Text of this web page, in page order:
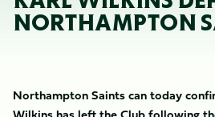
NORTHAMPTON
Northampton Saints can today